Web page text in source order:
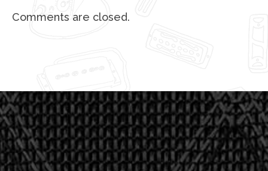
Comments are closed.